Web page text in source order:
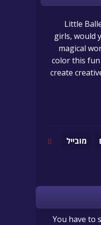
Little
girls, would
magical
color this fun
create
מובייל
You have to